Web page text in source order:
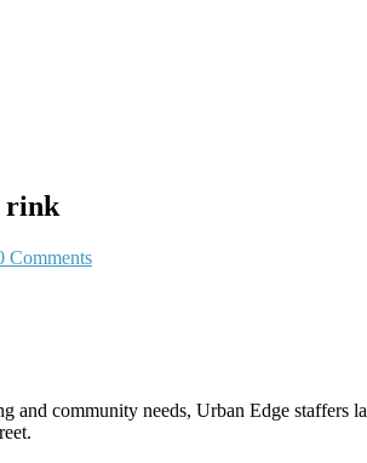
rink
Comments
community needs, Urban Edge staffers